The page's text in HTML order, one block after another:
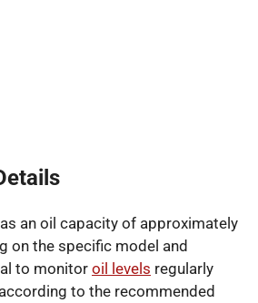
an oil capacity of approximately
on the specific model and
to monitor oil levels regularly
to the recommended